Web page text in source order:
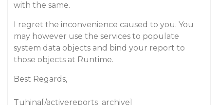
with the same.
I regret the inconvenience caused to you. You
may however use the services to populate
system data objects and bind your report to
those objects at Runtime.
Best Regards,
Tuhina[/activereports_archive]